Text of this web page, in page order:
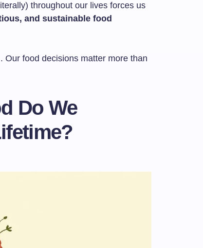
throughout our lives forces us
and sustainable food
Our food decisions matter more than
Do We